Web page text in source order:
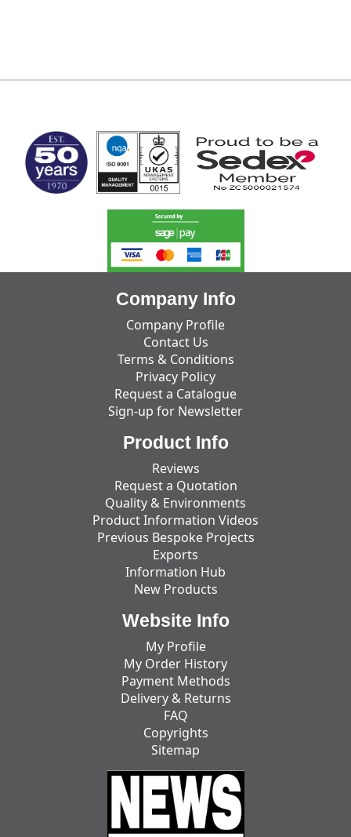
Company Info
Company Profile
Contact Us
Terms & Conditions
Privacy Policy
Request a Catalogue
Sign-up for Newsletter
Product Info
Reviews
Request a Quotation
Quality & Environments
Product Information Videos
Previous Bespoke Projects
Exports
Information Hub
New Products
Website Info
My Profile
My Order History
Payment Methods
Delivery & Returns
FAQ
Copyrights
Sitemap